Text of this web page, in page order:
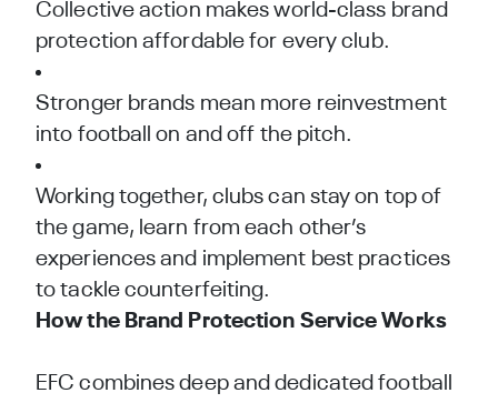
Collective action makes world-class brand
protection affordable for every club.
Stronger brands mean more reinvestment
into football on and off the pitch.
Working together, clubs can stay on top of
the game, learn from each other’s
experiences and implement best practices
to tackle counterfeiting.
How the Brand Protection Service Works
EFC combines deep and dedicated football